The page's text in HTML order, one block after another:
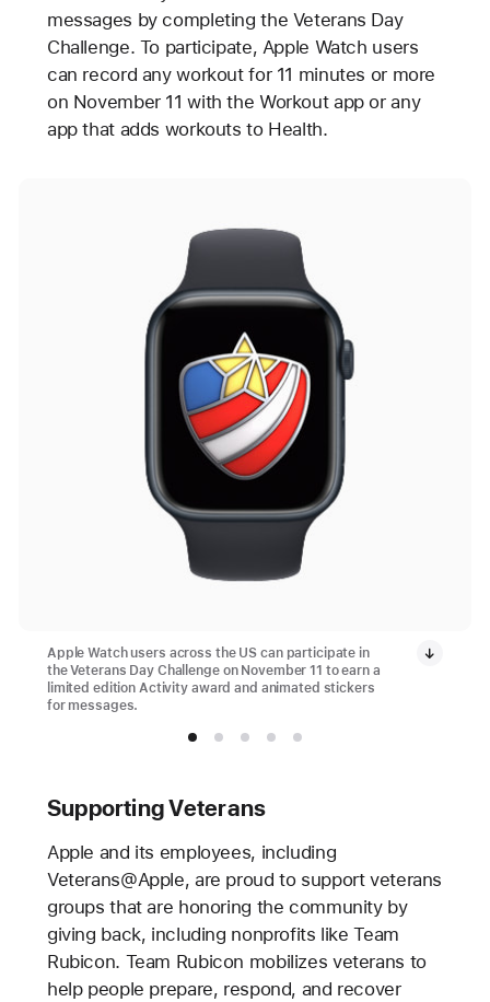
messages by completing the Veterans Day
Challenge. To participate, Apple Watch users
can record any workout for 11 minutes or more
on November 11 with the Workout app or any
app that adds workouts to Health.
Apple Watch users across the US can participate in
the Veterans Day Challenge on November 11 to earn a
limited edition Activity award and animated stickers
for messages.
Supporting Veterans
Apple and its employees, including
Veterans@Apple, are proud to support veterans
groups that are honoring the community by
giving back, including nonprofits like Team
Rubicon. Team Rubicon mobilizes veterans to
help people prepare, respond, and recover